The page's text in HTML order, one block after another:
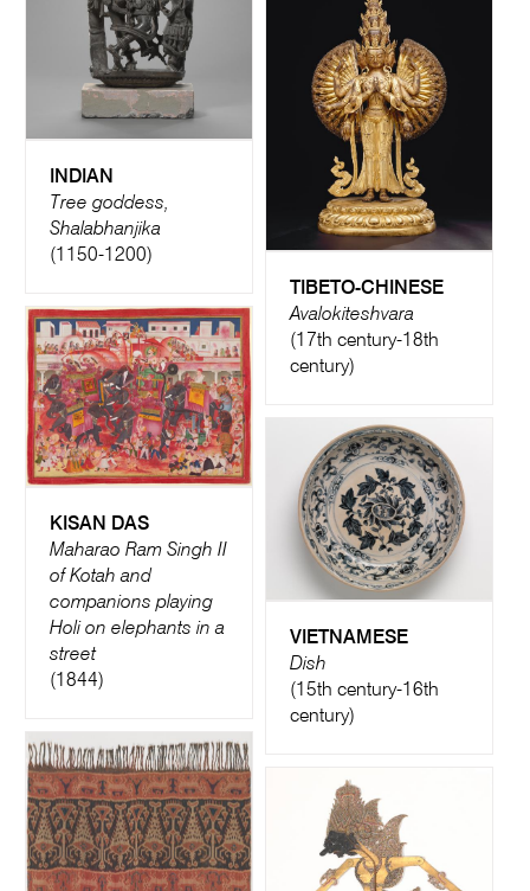
INDIAN
Tree goddess,
Shalabhanjika
(1150-1200)
TIBETO-CHINESE
Avalokiteshvara
(17th century-18th
century)
KISAN DAS
Maharao Ram Singh II
of Kotah and
companions playing
Holi on elephants in a
street
(1844)
VIETNAMESE
Dish
(15th century-16th
century)